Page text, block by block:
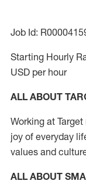
Job Id:
Starting Hourly
USD per hour
ALL ABOUT
Working at
joy of everyday
values and
ALL ABOUT